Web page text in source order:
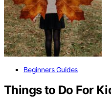
Beginners Guides
Things to Do For